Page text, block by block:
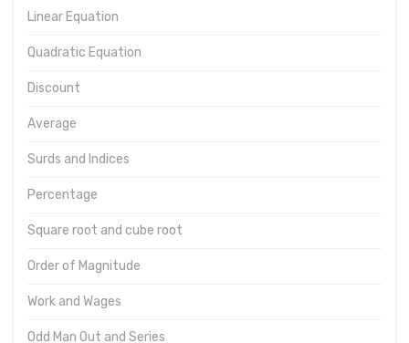
Linear Equation
Quadratic Equation
Discount
Average
Surds and Indices
Percentage
Square root and cube root
Order of Magnitude
Work and Wages
Odd Man Out and Series